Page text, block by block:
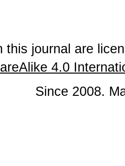
this journal are
4.0
Since 2008.